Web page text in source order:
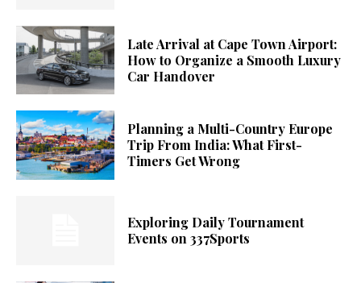
Late Arrival at Cape Town Airport:
How to Organize a Smooth Luxury
Car Handover
Planning a Multi-Country Europe
Trip From India: What First-
Timers Get Wrong
Exploring Daily Tournament
Events on 337Sports